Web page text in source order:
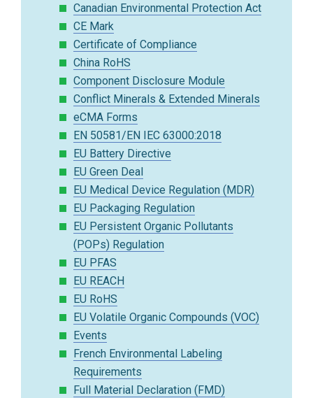
Canadian Environmental Protection Act
CE Mark
Certificate of Compliance
China RoHS
Component Disclosure Module
Conflict Minerals & Extended Minerals
eCMA Forms
EN 50581/EN IEC 63000:2018
EU Battery Directive
EU Green Deal
EU Medical Device Regulation (MDR)
EU Packaging Regulation
EU Persistent Organic Pollutants
(POPs) Regulation
EU PFAS
EU REACH
EU RoHS
EU Volatile Organic Compounds (VOC)
Events
French Environmental Labeling
Requirements
Full Material Declaration (FMD)